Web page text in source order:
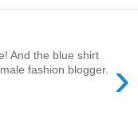
›
And the blue shirt
fashion blogger.